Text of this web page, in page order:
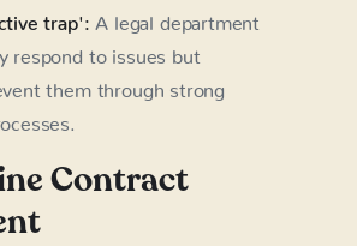
trap': A legal department
respond to issues but
them through strong
Contract